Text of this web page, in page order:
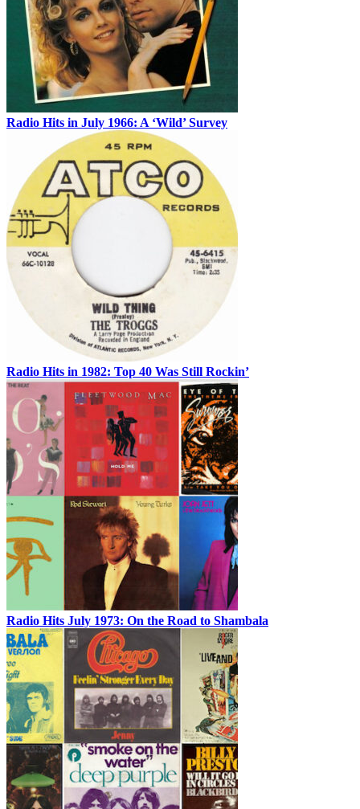
Radio Hits in July 1966: A ‘Wild’ Survey
Radio Hits in 1982: Top 40 Was Still Rockin’
Radio Hits July 1973: On the Road to Shambala